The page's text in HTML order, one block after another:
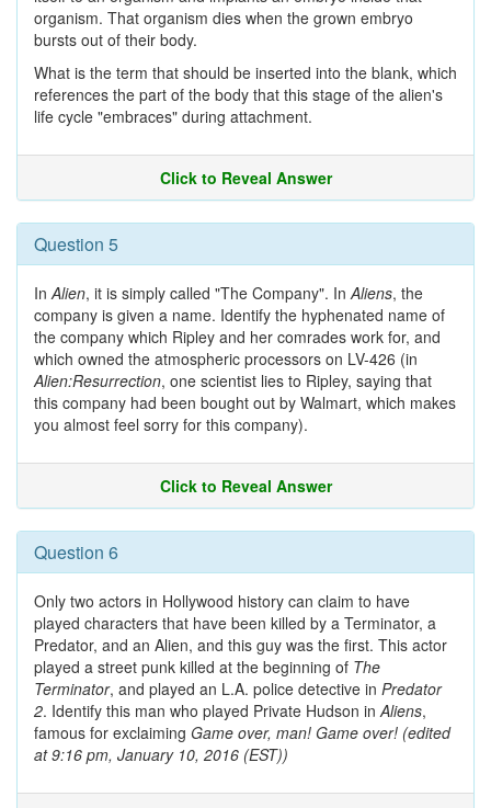
organism. That organism dies when the grown embryo
bursts out of their body.
What is the term that should be inserted into the blank, which
references the part of the body that this stage of the alien's
life cycle "embraces" during attachment.
Click to Reveal Answer
Question 5
InAlien, it is simply called "The Company". InAliens, the
company is given a name. Identify the hyphenated name of
the company which Ripley and her comrades work for, and
which owned the atmospheric processors on LV-426 (in
Alien:Resurrection, one scientist lies to Ripley, saying that
this company had been bought out by Walmart, which makes
you almost feel sorry for this company).
Click to Reveal Answer
Question 6
Only two actors in Hollywood history can claim to have
played characters that have been killed by a Terminator, a
Predator, and an Alien, and this guy was the first. This actor
played a street punk killed at the beginning of The
Terminator, and played an L.A. police detective in Predator
2. Identify this man who played Private Hudson inAliens,
famous for exclaiming Game over, man! Game over! (edited
at 9:16 pm, January 10, 2016 (EST))